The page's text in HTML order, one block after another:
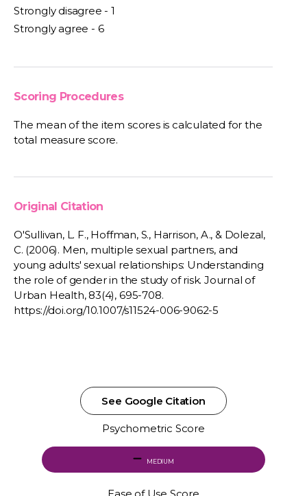
Strongly disagree - 1
Strongly agree - 6
Scoring Procedures
The mean of the item scores is calculated for the
total measure score.
Original Citation
O'Sullivan, L. F., Hoffman, S., Harrison, A., & Dolezal,
C. (2006). Men, multiple sexual partners, and
young adults' sexual relationships: Understanding
the role of gender in the study of risk. Journal of
Urban Health, 83(4), 695-708.
https://doi.org/10.1007/s11524-006-9062-5
See Google Citation
Psychometric Score
MEDIUM